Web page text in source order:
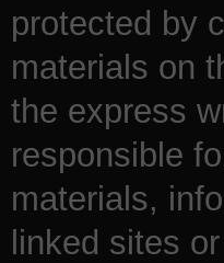
protected by
materials on
the express
responsible
materials,
linked sites